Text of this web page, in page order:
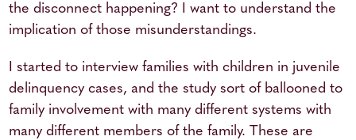
the disconnect happening? I want to understand the
implication of those misunderstandings.
I started to interview families with children in juvenile
delinquency cases, and the study sort of ballooned to
family involvement with many different systems with
many different members of the family. These are